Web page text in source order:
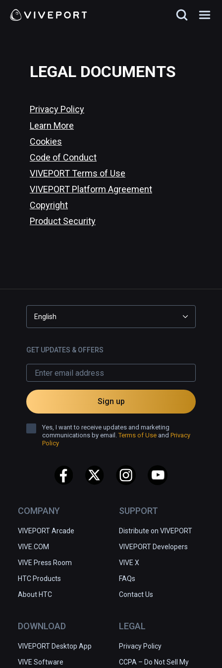
LEGAL DOCUMENTS
Privacy Policy
Learn More
Cookies
Code of Conduct
VIVEPORT Terms of Use
VIVEPORT Platform Agreement
Copyright
Product Security
COMPANY
VIVEPORT Arcade
VIVE.COM
VIVE Press Room
HTC Products
About HTC
SUPPORT
Distribute on VIVEPORT
VIVEPORT Developers
VIVE X
FAQs
Contact Us
DOWNLOAD
VIVEPORT Desktop App
VIVE Software
LEGAL
Privacy Policy
CCPA – Do Not Sell My
English
GET UPDATES & OFFERS
Sign up
Yes, I want to receive updates and marketing
communications by email.Terms of Use and Privacy
Policy